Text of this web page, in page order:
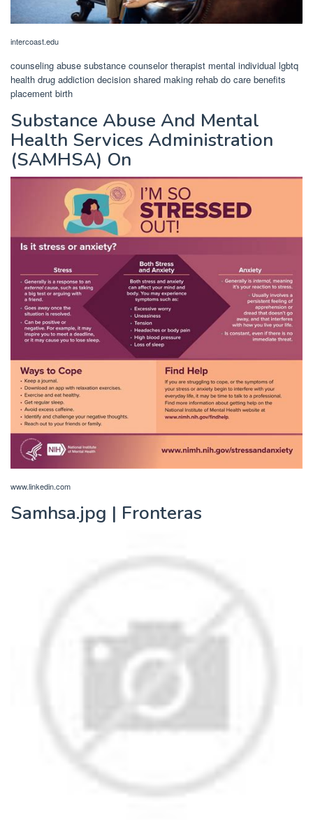
intercoast.edu
counseling abuse substance counselor therapist mental individual lgbtq
health drug addiction decision shared making rehab do care benefits
placement birth
Substance Abuse And Mental
Health Services Administration
(SAMHSA) On
www.linkedin.com
Samhsa.jpg | Fronteras